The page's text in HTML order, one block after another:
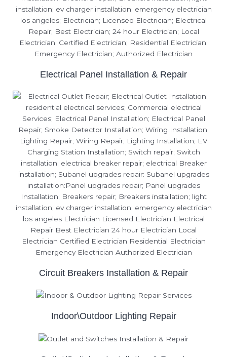
Electrical Panel Installation & Repair
Circuit Breakers Installation & Repair
Indoor\Outdoor Lighting Repair